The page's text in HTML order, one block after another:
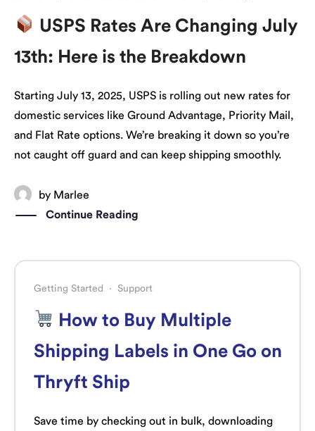
USPS Rates Are Changing July
13th: Here is the Breakdown
Starting July 13, 2025, USPS is rolling out new rates for
domestic services like Ground Advantage, Priority Mail,
and Flat Rate options. We’re breaking it down so you’re
not caught off guard and can keep shipping smoothly.
by Marlee
Continue Reading
Getting Started · Support
How to Buy Multiple
Shipping Labels in One Go on
Thryft Ship
Save time by checking out in bulk, downloading